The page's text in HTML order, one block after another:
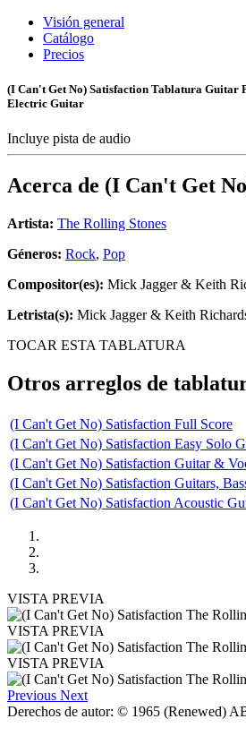
Visión general
Catálogo
Precios
(I Can't Get No) Satisfaction Tablatura Guitar
Electric Guitar
Incluye pista de audio
Acerca de (I Can't Get
Artista: The Rolling Stones
Géneros: Rock, Pop
Compositor(es): Mick Jagger & Keith
Letrista(s): Mick Jagger & Keith
TOCAR ESTA TABLATURA
Otros arreglos de
(I Can't Get No) Satisfaction Full Score
(I Can't Get No) Satisfaction Easy Solo
(I Can't Get No) Satisfaction Guitar &
(I Can't Get No) Satisfaction Guitars,
(I Can't Get No) Satisfaction Acoustic
VISTA PREVIA
VISTA PREVIA
VISTA PREVIA
Previous Next
Derechos de autor: © 1965 (Renewed)